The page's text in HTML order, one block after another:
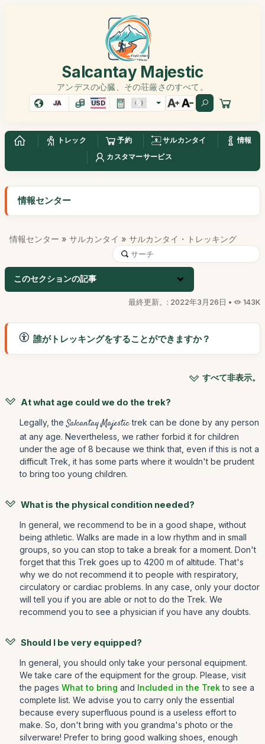
Salcantay Majestic
アンデスの心臓、その荘厳さのすべて。
JA USD
トレック 予約 サルカンタイ
情報
カスタマーサービス
情報センター
情報センター » サルカンタイ » サルカンタイ・トレッキング
このセクションの記事
最終更新。: 2022年3月26日 • 143K
誰がトレッキングをすることができますか？
すべて非表示。
At what age could we do the trek?
Legally, the Salcantay Majestictrek can be done by any person
at any age. Nevertheless, we rather forbid it for children
under the age of 8 because we think that, even if this is not a
difficult Trek, it has some parts where it wouldn't be prudent
to bring too young children.
What is the physical condition needed?
In general, we recommend to be in a good shape, without
being athletic. Walks are made in a low rhythm and in small
groups, so you can stop to take a break for a moment. Don't
forget that this Trek goes up to 4200 m of altitude. That's
why we do not recommend it to people with respiratory,
circulatory or cardiac problems. In any case, only your doctor
will tell you if you are able or not to do the Trek. We
recommend you to see a physician if you have any doubts.
Should I be very equipped?
In general, you should only take your personal equipment.
We take care of the equipment for the group. Please, visit
the pages What to bring and Included in the Trekto see a
complete list. We advise you to carry only the essential
because every superfluous pound is a useless effort to
make. So, don't bring with you grandma's photo or the
silverware! Prefer to bring good walking shoes, enough